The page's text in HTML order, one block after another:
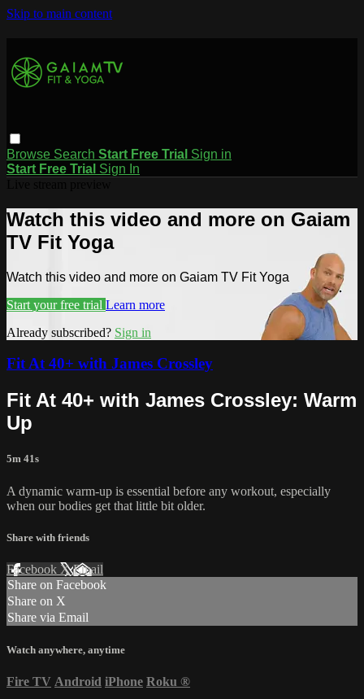
Skip to main content
Browse Search Start Free Trial Sign in
Start Free Trial Sign In
Watch this video and more on Gaiam
TV Fit Yoga
Watch this video and more on Gaiam TV Fit Yoga
Start your free trial Learn more
Already subscribed? Sign in
Fit At 40+ with James Crossley
Fit At 40+ with James Crossley: Warm
Up
5m 41s
A dynamic warm-up is essential before any workout, especially
when our bodies get that little bit older.
Share with friends
Facebook XEmail
Share on Facebook
Share on X
Share via Email
Watch anywhere, anytime
Fire TV Android iPhone Roku ®